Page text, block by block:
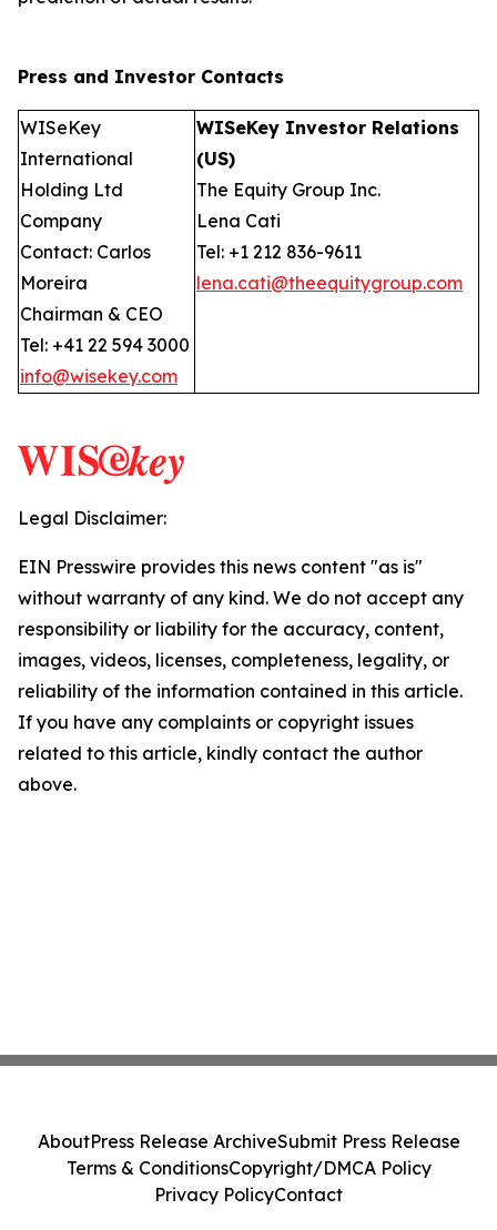
Press and Investor Contacts
WISeKey
International
Holding Ltd
Company
Contact: Carlos
Moreira
Chairman & CEO
Tel: +41 22 594 3000
info@wisekey.com
WISeKey Investor Relations
(US)
The Equity Group Inc.
Lena Cati
Tel: +1 212 836-9611
lena.cati@theequitygroup.com
Legal Disclaimer:
EIN Presswire provides this news content "as is"
without warranty of any kind. We do not accept any
responsibility or liability for the accuracy, content,
images, videos, licenses, completeness, legality, or
reliability of the information contained in this article.
If you have any complaints or copyright issues
related to this article, kindly contact the author
above.
AboutPress Release ArchiveSubmit Press Release
Terms & ConditionsCopyright/DMCA Policy
Privacy PolicyContact